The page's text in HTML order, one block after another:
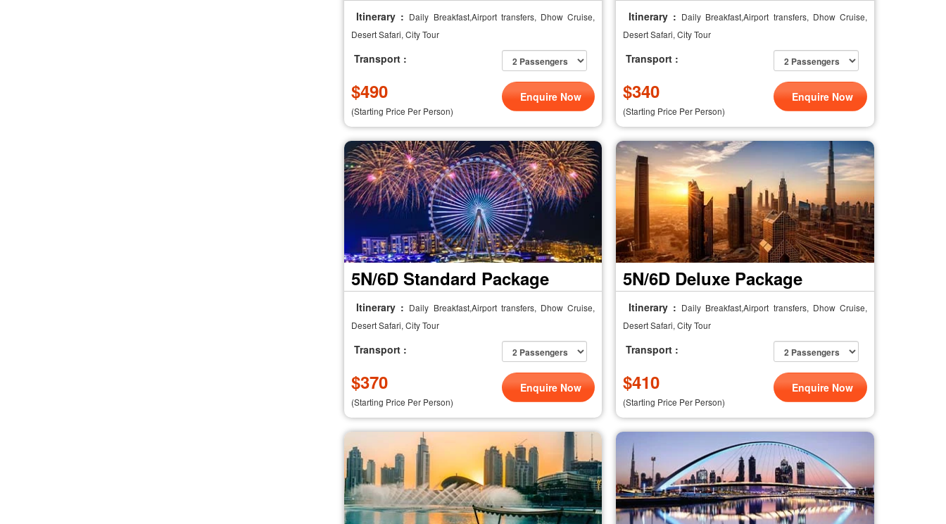
Itinerary : Daily Breakfast,Airport transfers, Dhow Cruise,
Desert Safari, City Tour
Transport :
$490
(Starting Price Per Person)
Enquire Now
Itinerary : Daily Breakfast,Airport transfers, Dhow Cruise,
Desert Safari, City Tour
Transport :
$340
(Starting Price Per Person)
Enquire Now
5N/6D Standard Package
Itinerary : Daily Breakfast,Airport transfers, Dhow Cruise,
Desert Safari, City Tour
Transport :
$370
(Starting Price Per Person)
Enquire Now
5N/6D Deluxe Package
Itinerary : Daily Breakfast,Airport transfers, Dhow Cruise,
Desert Safari, City Tour
Transport :
$410
(Starting Price Per Person)
Enquire Now